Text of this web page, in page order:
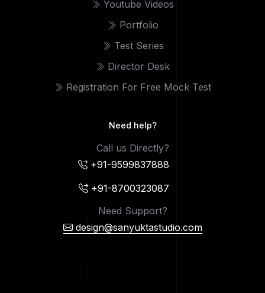
Youtube Videos
Portfolio
Test Series
Director Desk
Registration For Free Mock Test
Need help?
Call us Directly?
+91-9599837888
+91-8700323087
Need Support?
design@sanyuktastudio.com